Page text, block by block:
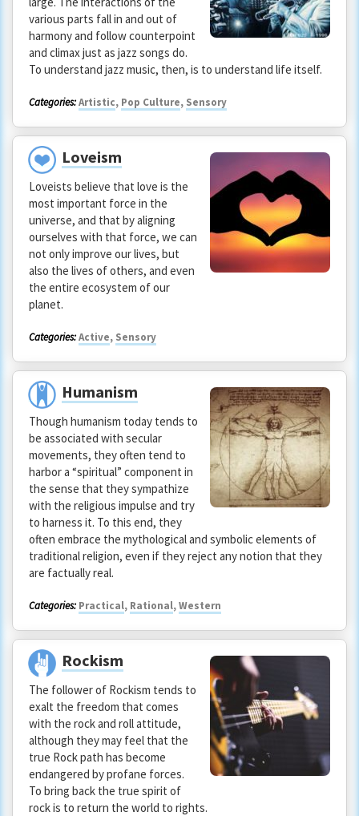
various parts fall in and out of
harmony and follow counterpoint
and climax just as jazz songs do.
To understand jazz music, then, is to understand life itself.
Categories:Artistic, Pop Culture, Sensory
Loveism
Loveists believe that love is the
most important force in the
universe, and that by aligning
ourselves with that force, we can
not only improve our lives, but
also the lives of others, and even
the entire ecosystem of our
planet.
Categories:Active, Sensory
Humanism
Though humanism today tends to
be associated with secular
movements, they often tend to
harbor a “spiritual” component in
the sense that they sympathize
with the religious impulse and try
to harness it. To this end, they
often embrace the mythological and symbolic elements of
traditional religion, even if they reject any notion that they
are factually real.
Categories: Practical, Rational,Western
Rockism
The follower of Rockism tends to
exalt the freedom that comes
with the rock and roll attitude,
although they may feel that the
true Rock path has become
endangered by profane forces.
To bring back the true spirit of
rock is to return the world to rights.